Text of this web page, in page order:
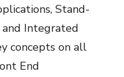
Stand-
and Integrated
concepts on all
End